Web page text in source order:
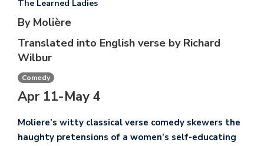
The Learned Ladies
By Molière
Translated into English verse by Richard
Wilbur
Comedy
Apr 11-May 4
Moliere’s witty classical verse comedy skewers the
haughty pretensions of a women’s self-educating